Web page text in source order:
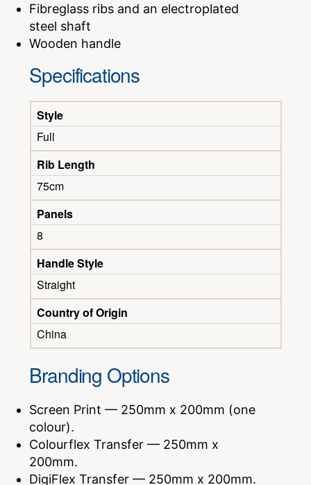
Fibreglass ribs and an electroplated
steel shaft
Wooden handle
Specifications
Style
Full
Rib Length
75cm
Panels
8
Handle Style
Straight
Country of Origin
China
Branding Options
Screen Print — 250mm x 200mm (one
colour).
Colourflex Transfer — 250mm x
200mm.
DigiFlex Transfer — 250mm x 200mm.